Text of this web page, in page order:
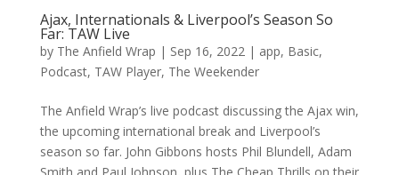
Ajax, Internationals & Liverpool’s Season So
Far: TAW Live
by The Anfield Wrap | Sep 16, 2022| app, Basic,
Podcast, TAW Player, The Weekender
The Anfield Wrap’s live podcast discussing the Ajax win,
the upcoming international break and Liverpool’s
season so far. John Gibbons hosts Phil Blundell, Adam